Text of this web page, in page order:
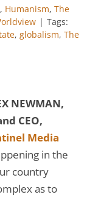
, Humanism, The
| Tags:
, globalism, The
NEWMAN,
CEO,
Media
in the
country
as to